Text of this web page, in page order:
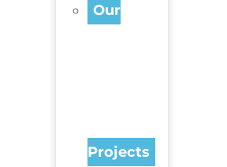
Our
Projects